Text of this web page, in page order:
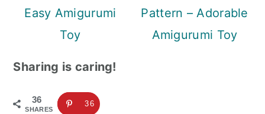
Easy Amigurumi
Toy
Pattern – Adorable
Amigurumi Toy
Sharing is caring!
36
SHARES
36